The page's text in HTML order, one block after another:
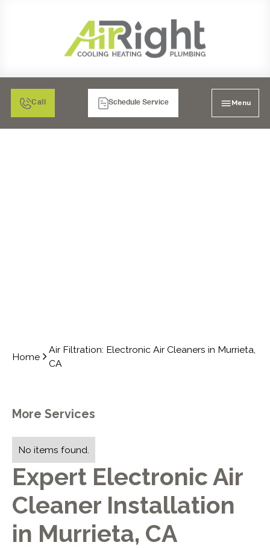
Call Schedule Service Menu
Home
Air Filtration: Electronic Air Cleaners in Murrieta,
CA
Expert Electronic Air
Cleaner Installation
in Murrieta, CA
More Services
No items found.